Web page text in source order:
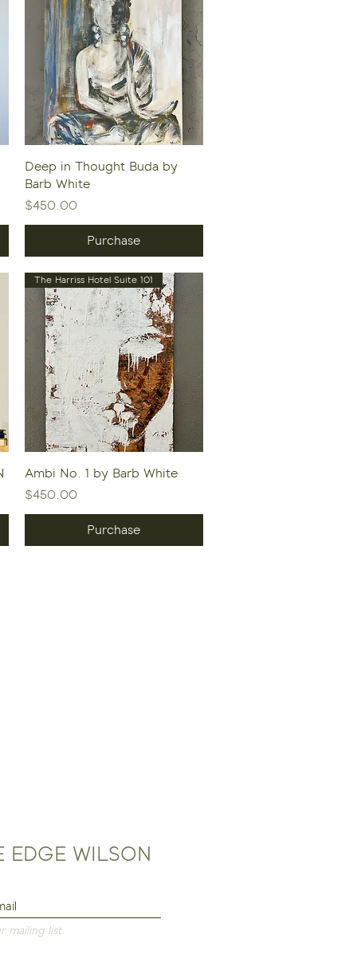
Quick View
Deep in Thought Buda by
Barb White
Price
$450.00
Purchase
Quick View
The Harriss Hotel Suite 101
Ambi No. 1 by Barb White
Price
$450.00
Purchase
EDGE WILSON
mailing list.